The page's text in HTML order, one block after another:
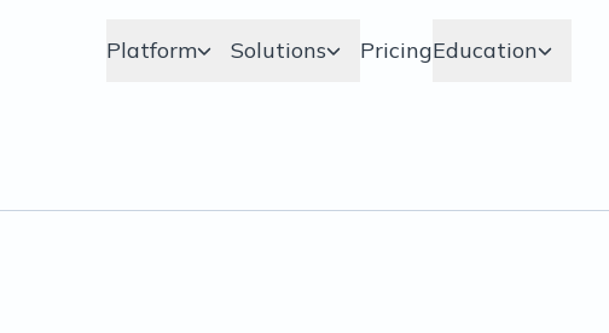
Platform Solutions PricingEducation